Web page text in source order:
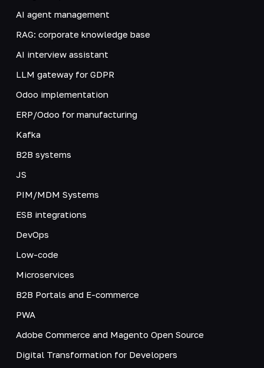
AI agent management
RAG: corporate knowledge base
AI interview assistant
LLM gateway for GDPR
Odoo implementation
ERP/Odoo for manufacturing
Kafka
B2B systems
JS
PIM/MDM Systems
ESB integrations
DevOps
Low-code
Microservices
B2B Portals and E-commerce
PWA
Adobe Commerce and Magento Open Source
Digital Transformation for Developers